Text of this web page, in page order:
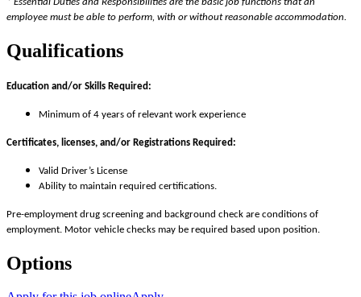
employee must be able to perform, with or without reasonable accommodation.
Qualifications
Education and/or Skills Required:
Minimum of 4 years of relevant work experience
Certificates, licenses, and/or Registrations Required:
Valid Driver’s License
Ability to maintain required certifications.
Pre-employment drug screening and background check are conditions of
employment. Motor vehicle checks may be required based upon position.
Options